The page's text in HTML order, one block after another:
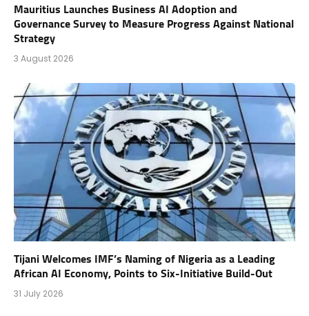
Mauritius Launches Business AI Adoption and
Governance Survey to Measure Progress Against National
Strategy
3 August 2026
Tijani Welcomes IMF’s Naming of Nigeria as a Leading
African AI Economy, Points to Six-Initiative Build-Out
31 July 2026